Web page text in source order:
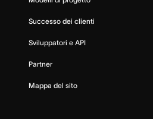
Successo dei clienti
Sviluppatori e API
Partner
Mappa del sito